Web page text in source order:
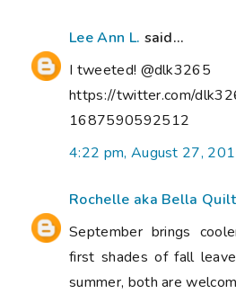
Lee Ann L. said...
I tweeted! @dlk3265
https://twitter.com/
1687590592512
4:22 pm, August 27,
Rochelle aka Bella
September brings
first shades of fall
summer, both are